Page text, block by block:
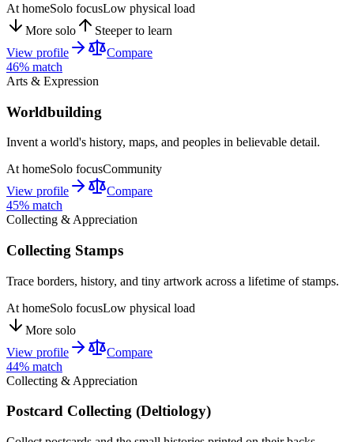
At homeSolo focusLow physical load
More solo
Steeper to learn
View profile
Compare
46% match
Arts & Expression
Worldbuilding
Invent a world's history, maps, and peoples in believable detail.
At homeSolo focusCommunity
View profile
Compare
45% match
Collecting & Appreciation
Collecting Stamps
Trace borders, history, and tiny artwork across a lifetime of stamps.
At homeSolo focusLow physical load
More solo
View profile
Compare
44% match
Collecting & Appreciation
Postcard Collecting (Deltiology)